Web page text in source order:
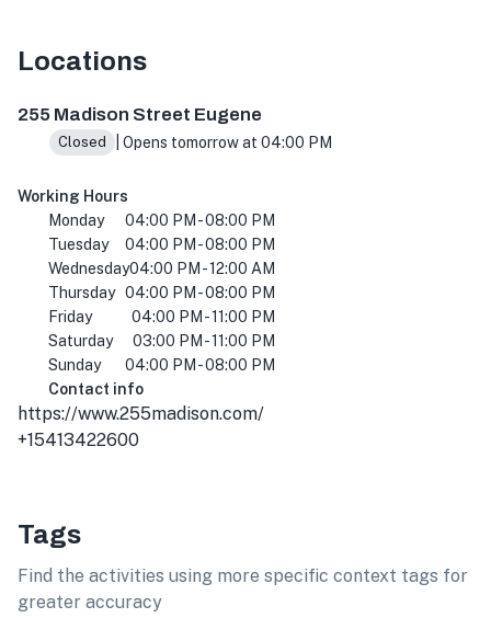
Locations
255 Madison Street Eugene
Closed | Opens tomorrow at 04:00 PM
Working Hours
Monday
04:00 PM - 08:00 PM
Tuesday
04:00 PM - 08:00 PM
Wednesday04:00 PM - 12:00 AM
Thursday 04:00 PM - 08:00 PM
Friday
04:00 PM - 11:00 PM
Saturday
03:00 PM - 11:00 PM
Sunday
04:00 PM - 08:00 PM
Contact info
https://www.255madison.com/
+15413422600
Tags
Find the activities using more specific context tags for
greater accuracy